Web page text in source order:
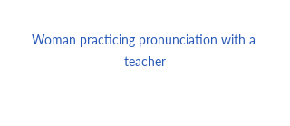
Woman practicing pronunciation with a
teacher